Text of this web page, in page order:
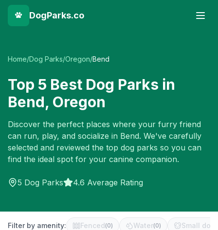
DogParks.co
Home/Dog Parks/Oregon/Bend
Top 5 Best Dog Parks in
Bend, Oregon
Discover the perfect places where your furry friend
can run, play, and socialize in Bend. We've carefully
selected and reviewed the top dog parks so you can
find the ideal spot for your canine companion.
5 Dog Parks 4.6 Average Rating
Filter by amenity: Fenced(0) Water(0) Small dog